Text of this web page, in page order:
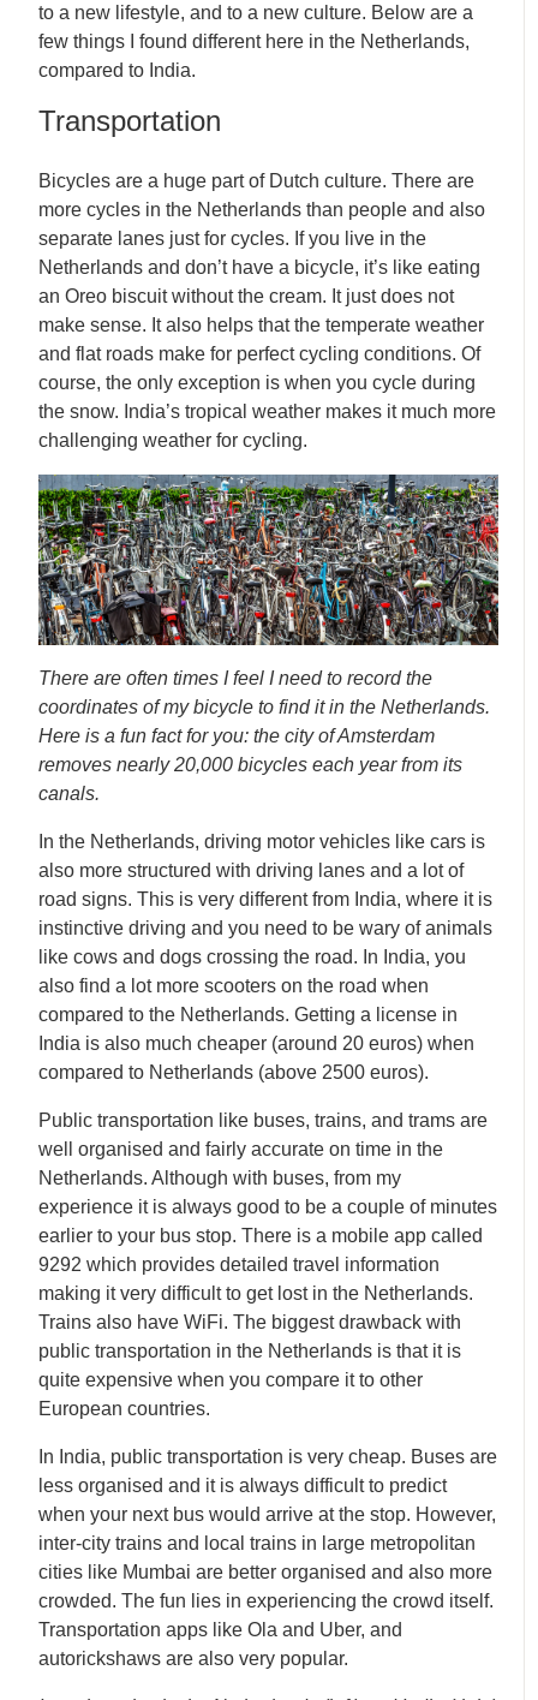
to a new lifestyle, and to a new culture. Below are a
few things I found different here in the Netherlands,
compared to India.
Transportation
Bicycles are a huge part of Dutch culture. There are
more cycles in the Netherlands than people and also
separate lanes just for cycles. If you live in the
Netherlands and don’t have a bicycle, it’s like eating
an Oreo biscuit without the cream. It just does not
make sense. It also helps that the temperate weather
and flat roads make for perfect cycling conditions. Of
course, the only exception is when you cycle during
the snow. India’s tropical weather makes it much more
challenging weather for cycling.
There are often times I feel I need to record the
coordinates of my bicycle to find it in the Netherlands.
Here is a fun fact for you: the city of Amsterdam
removes nearly 20,000 bicycles each year from its
canals.
In the Netherlands, driving motor vehicles like cars is
also more structured with driving lanes and a lot of
road signs. This is very different from India, where it is
instinctive driving and you need to be wary of animals
like cows and dogs crossing the road. In India, you
also find a lot more scooters on the road when
compared to the Netherlands. Getting a license in
India is also much cheaper (around 20 euros) when
compared to Netherlands (above 2500 euros).
Public transportation like buses, trains, and trams are
well organised and fairly accurate on time in the
Netherlands. Although with buses, from my
experience it is always good to be a couple of minutes
earlier to your bus stop. There is a mobile app called
9292 which provides detailed travel information
making it very difficult to get lost in the Netherlands.
Trains also have WiFi. The biggest drawback with
public transportation in the Netherlands is that it is
quite expensive when you compare it to other
European countries.
In India, public transportation is very cheap. Buses are
less organised and it is always difficult to predict
when your next bus would arrive at the stop. However,
inter-city trains and local trains in large metropolitan
cities like Mumbai are better organised and also more
crowded. The fun lies in experiencing the crowd itself.
Transportation apps like Ola and Uber, and
autorickshaws are also very popular.